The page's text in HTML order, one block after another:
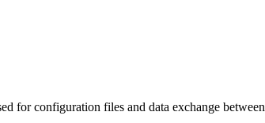
for configuration files and data exchange